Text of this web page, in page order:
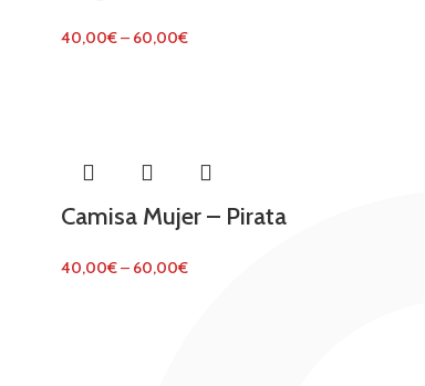
40,00€– 60,00€
Camisa Mujer – Pirata
40,00€– 60,00€